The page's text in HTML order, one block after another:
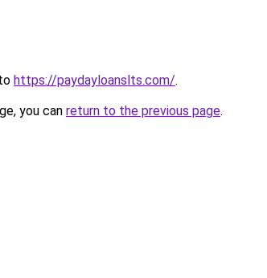
https://paydayloanslts.com/.
you can return to the previous page.